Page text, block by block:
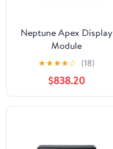
Neptune Apex Display
Module
★★★★☆ (18)
$838.20